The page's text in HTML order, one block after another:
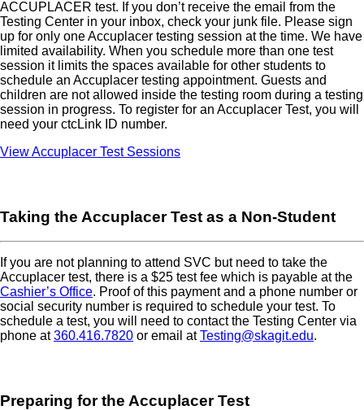
ACCUPLACER test. If you don’t receive the email from the
Testing Center in your inbox, check your junk file. Please sign
up for only one Accuplacer testing session at the time. We have
limited availability. When you schedule more than one test
session it limits the spaces available for other students to
schedule an Accuplacer testing appointment. Guests and
children are not allowed inside the testing room during a testing
session in progress. To register for an Accuplacer Test, you will
need your ctcLink ID number.
View Accuplacer Test Sessions
Taking the Accuplacer Test as a Non-Student
If you are not planning to attend SVC but need to take the
Accuplacer test, there is a $25 test fee which is payable at the
Cashier’s Office. Proof of this payment and a phone number or
social security number is required to schedule your test. To
schedule a test, you will need to contact the Testing Center via
phone at360.416.7820 or email atTesting@skagit.edu.
Preparing for the Accuplacer Test